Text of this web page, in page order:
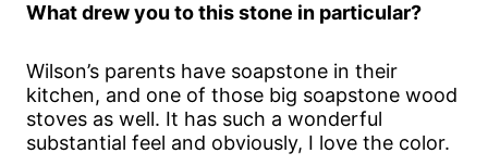
What drew you to this stone in particular?
Wilson’s parents have soapstone in their
kitchen, and one of those big soapstone wood
stoves as well. It has such a wonderful
substantial feel and obviously, I love the color.